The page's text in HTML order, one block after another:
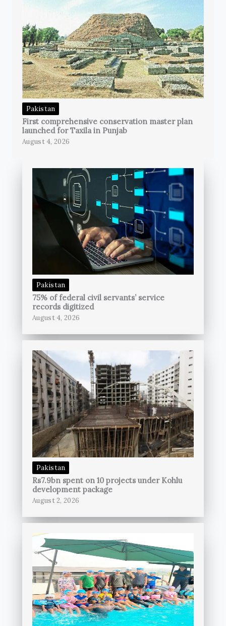
Pakistan
First comprehensive conservation master plan
launched for Taxila in Punjab
August 4, 2026
Pakistan
75% of federal civil servants’ service
records digitized
August 4, 2026
Pakistan
Rs7.9bn spent on 10 projects under Kohlu
development package
August 2, 2026